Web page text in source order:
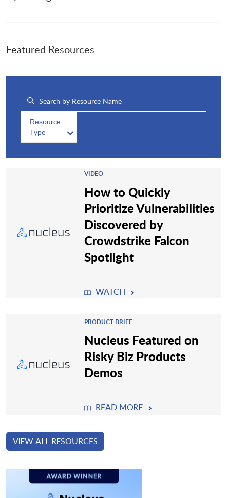
Featured Resources
Resource
Type
VIDEO
How to Quickly
Prioritize Vulnerabilities
Discovered by
Crowdstrike Falcon
Spotlight
WATCH
PRODUCT BRIEF
Nucleus Featured on
Risky Biz Products
Demos
READ MORE
VIEW ALL RESOURCES